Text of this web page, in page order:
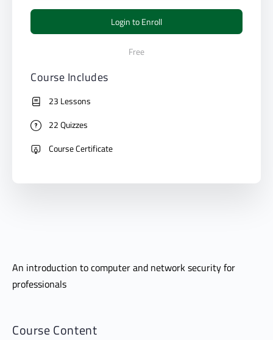
An introduction to computer and network security for
professionals
Course Content
Login to Enroll
Free
Course Includes
23 Lessons
22 Quizzes
Course Certificate